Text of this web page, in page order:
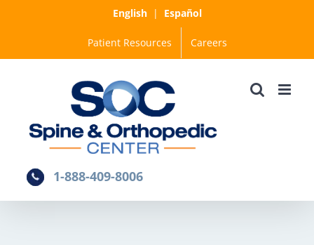
English| Español
Patient Resources Careers
1-888-409-8006